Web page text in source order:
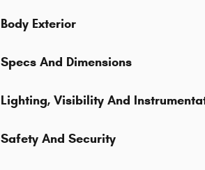
Body Exterior
Specs And Dimensions
Lighting, Visibility And
Safety And Security